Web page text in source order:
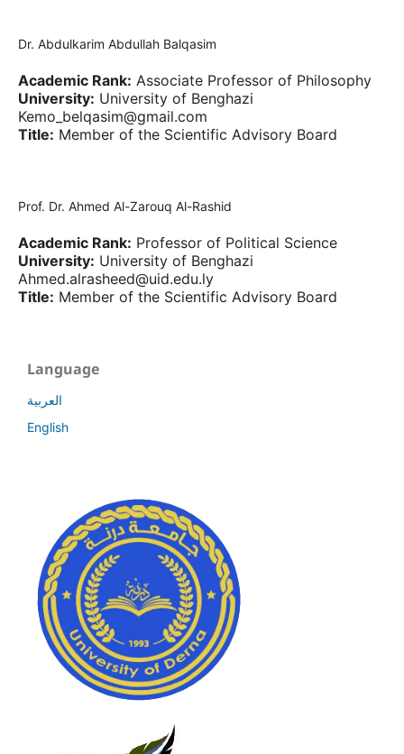
Dr. Abdulkarim Abdullah Balqasim
Academic Rank: Associate Professor of Philosophy
University: University of Benghazi
Kemo_belqasim@gmail.com
Title: Member of the Scientific Advisory Board
Prof. Dr. Ahmed Al-Zarouq Al-Rashid
Academic Rank: Professor of Political Science
University: University of Benghazi
Ahmed.alrasheed@uid.edu.ly
Title: Member of the Scientific Advisory Board
Language
العربية
English